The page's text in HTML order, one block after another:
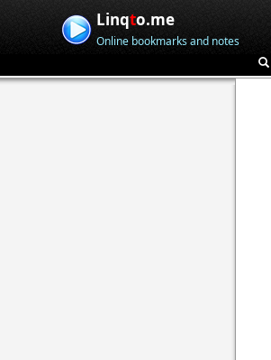
Linqto.me
Online bookmarks and notes